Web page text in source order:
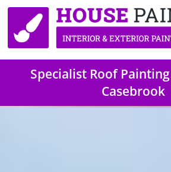
Specialist Roof
Casebrook